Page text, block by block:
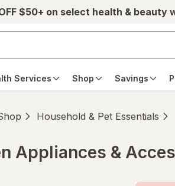
$50+ on select health & beauty
Services Shop Savings
Household & Pet Essentials
Appliances &